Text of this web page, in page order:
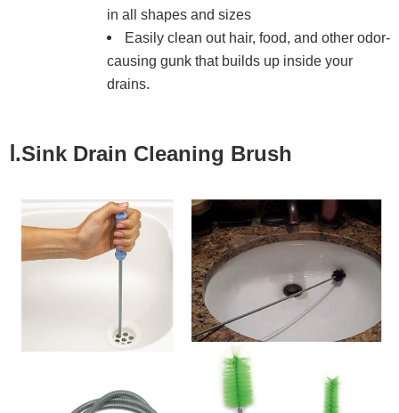
in all shapes and sizes
Easily clean out hair, food, and other odor-
causing gunk that builds up inside your
drains.
Ⅰ.Sink Drain Cleaning Brush